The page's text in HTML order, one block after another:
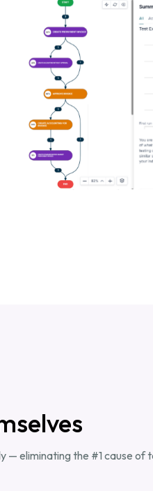
— eliminating the #1 cause of